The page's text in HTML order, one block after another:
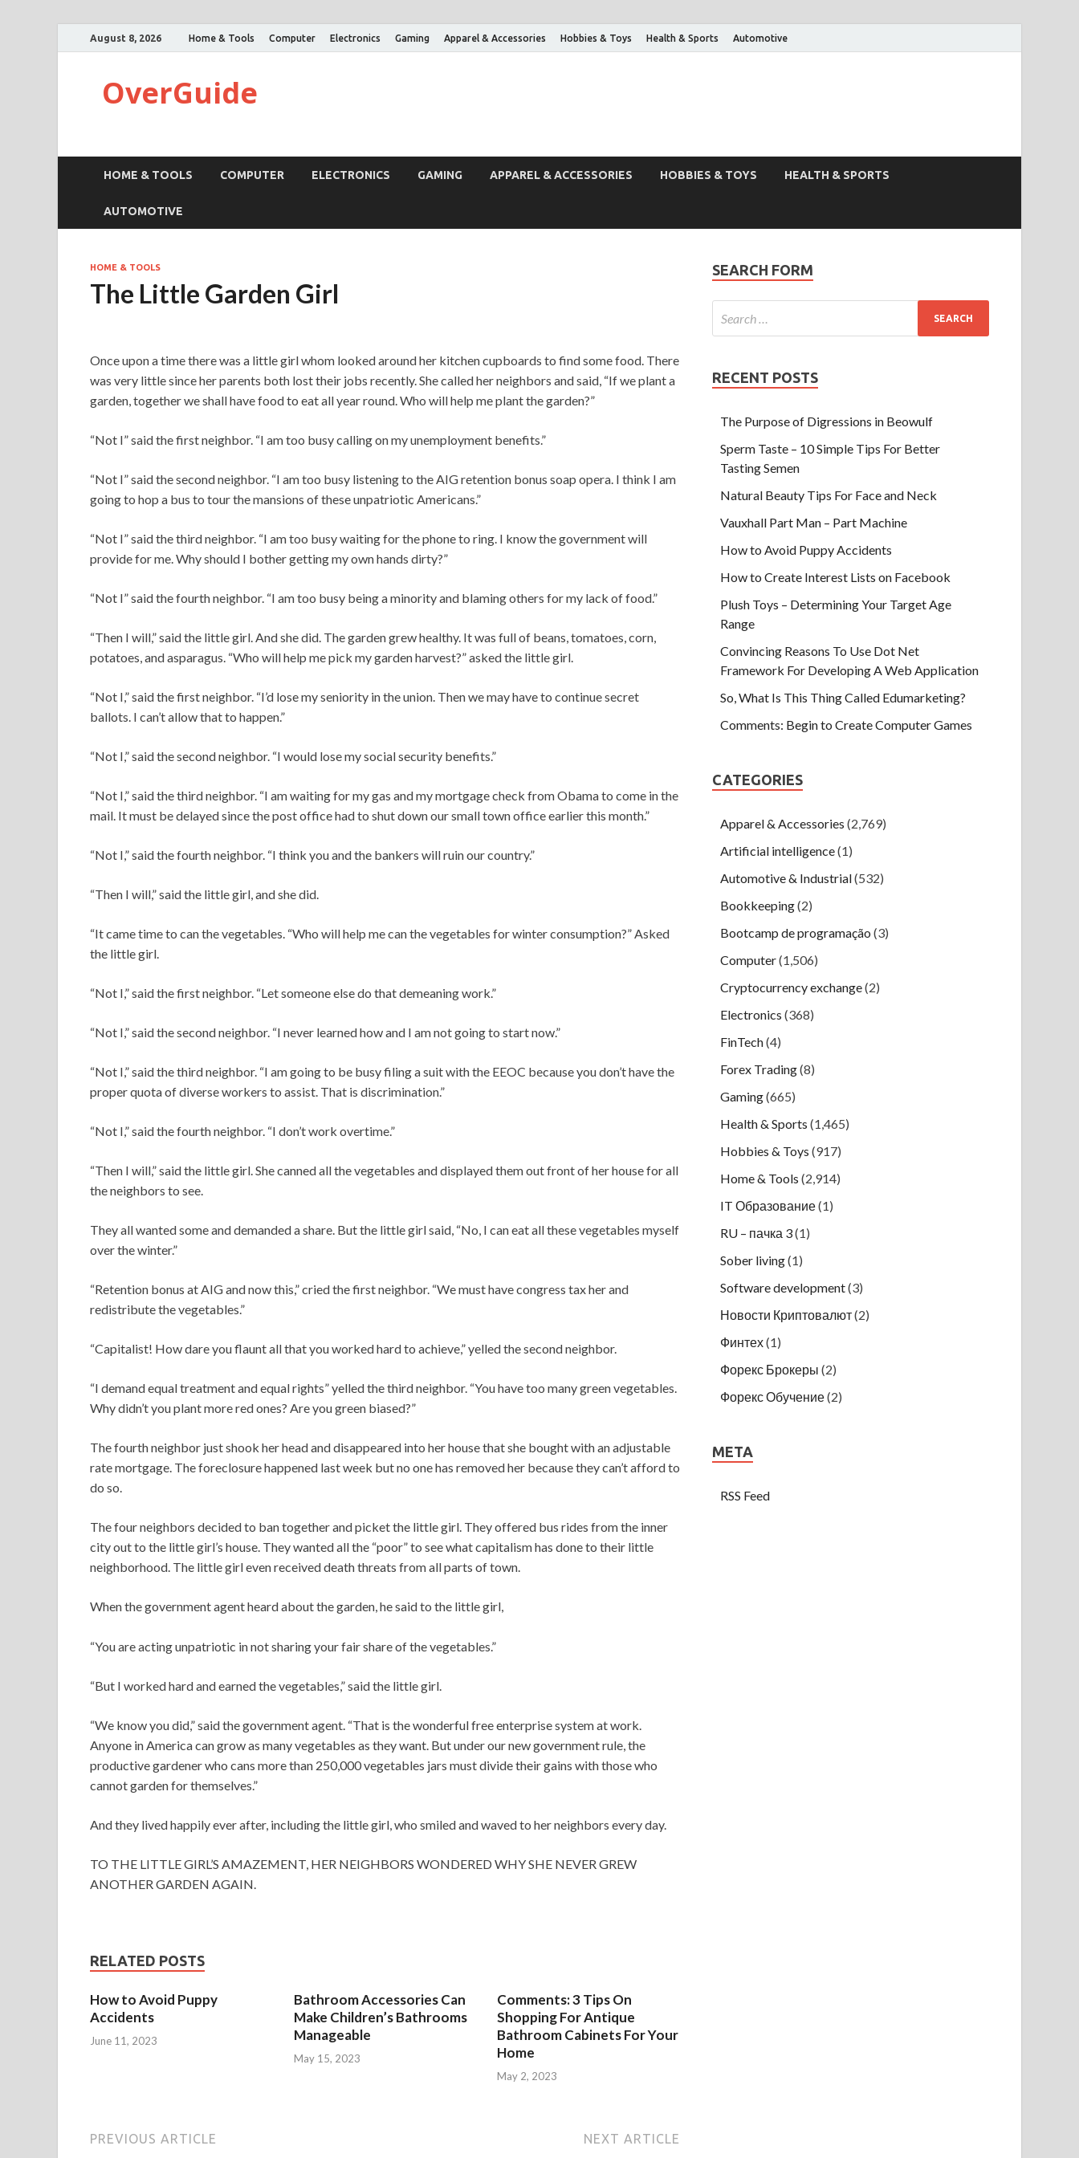
August 8, 2026 Home & Tools Computer Electronics Gaming Apparel & Accessories Hobbies & Toys Health & Sports Automotive
OverGuide
HOME & TOOLS COMPUTER ELECTRONICS GAMING APPAREL & ACCESSORIES HOBBIES & TOYS HEALTH & SPORTS
AUTOMOTIVE
HOME & TOOLS
The Little Garden Girl
Once upon a time there was a little girl whom looked around her kitchen cupboards to find some food. There
was very little since her parents both lost their jobs recently. She called her neighbors and said, “If we plant a
garden, together we shall have food to eat all year round. Who will help me plant the garden?”
“Not I” said the first neighbor. “I am too busy calling on my unemployment benefits.”
“Not I” said the second neighbor. “I am too busy listening to the AIG retention bonus soap opera. I think I am
going to hop a bus to tour the mansions of these unpatriotic Americans.”
“Not I” said the third neighbor. “I am too busy waiting for the phone to ring. I know the government will
provide for me. Why should I bother getting my own hands dirty?”
“Not I” said the fourth neighbor. “I am too busy being a minority and blaming others for my lack of food.”
“Then I will,” said the little girl. And she did. The garden grew healthy. It was full of beans, tomatoes, corn,
potatoes, and asparagus. “Who will help me pick my garden harvest?” asked the little girl.
“Not I,” said the first neighbor. “I’d lose my seniority in the union. Then we may have to continue secret
ballots. I can’t allow that to happen.”
“Not I,” said the second neighbor. “I would lose my social security benefits.”
“Not I,” said the third neighbor. “I am waiting for my gas and my mortgage check from Obama to come in the
mail. It must be delayed since the post office had to shut down our small town office earlier this month.”
“Not I,” said the fourth neighbor. “I think you and the bankers will ruin our country.”
“Then I will,” said the little girl, and she did.
“It came time to can the vegetables. “Who will help me can the vegetables for winter consumption?” Asked
the little girl.
“Not I,” said the first neighbor. “Let someone else do that demeaning work.”
“Not I,” said the second neighbor. “I never learned how and I am not going to start now.”
“Not I,” said the third neighbor. “I am going to be busy filing a suit with the EEOC because you don’t have the
proper quota of diverse workers to assist. That is discrimination.”
“Not I,” said the fourth neighbor. “I don’t work overtime.”
“Then I will,” said the little girl. She canned all the vegetables and displayed them out front of her house for all
the neighbors to see.
They all wanted some and demanded a share. But the little girl said, “No, I can eat all these vegetables myself
over the winter.”
“Retention bonus at AIG and now this,” cried the first neighbor. “We must have congress tax her and
redistribute the vegetables.”
“Capitalist! How dare you flaunt all that you worked hard to achieve,” yelled the second neighbor.
“I demand equal treatment and equal rights” yelled the third neighbor. “You have too many green vegetables.
Why didn’t you plant more red ones? Are you green biased?”
The fourth neighbor just shook her head and disappeared into her house that she bought with an adjustable
rate mortgage. The foreclosure happened last week but no one has removed her because they can’t afford to
do so.
The four neighbors decided to ban together and picket the little girl. They offered bus rides from the inner
city out to the little girl’s house. They wanted all the “poor” to see what capitalism has done to their little
neighborhood. The little girl even received death threats from all parts of town.
When the government agent heard about the garden, he said to the little girl,
“You are acting unpatriotic in not sharing your fair share of the vegetables.”
“But I worked hard and earned the vegetables,” said the little girl.
“We know you did,” said the government agent. “That is the wonderful free enterprise system at work.
Anyone in America can grow as many vegetables as they want. But under our new government rule, the
productive gardener who cans more than 250,000 vegetables jars must divide their gains with those who
cannot garden for themselves.”
And they lived happily ever after, including the little girl, who smiled and waved to her neighbors every day.
TO THE LITTLE GIRL’S AMAZEMENT, HER NEIGHBORS WONDERED WHY SHE NEVER GREW
ANOTHER GARDEN AGAIN.
RELATED POSTS
How to Avoid Puppy
Accidents
June 11, 2023
Bathroom Accessories Can
Make Children’s Bathrooms
Manageable
May 15, 2023
Comments: 3 Tips On
Shopping For Antique
Bathroom Cabinets For Your
Home
May 2, 2023
PREVIOUS ARTICLE NEXT ARTICLE
SEARCH FORM
RECENT POSTS
The Purpose of Digressions in Beowulf
Sperm Taste – 10 Simple Tips For Better
Tasting Semen
Natural Beauty Tips For Face and Neck
Vauxhall Part Man – Part Machine
How to Avoid Puppy Accidents
How to Create Interest Lists on Facebook
Plush Toys – Determining Your Target Age
Range
Convincing Reasons To Use Dot Net
Framework For Developing A Web Application
So, What Is This Thing Called Edumarketing?
Comments: Begin to Create Computer Games
CATEGORIES
Apparel & Accessories (2,769)
Artificial intelligence(1)
Automotive & Industrial(532)
Bookkeeping(2)
Bootcamp de programação (3)
Computer(1,506)
Cryptocurrency exchange(2)
Electronics (368)
FinTech(4)
Forex Trading(8)
Gaming(665)
Health & Sports (1,465)
Hobbies & Toys (917)
Home & Tools (2,914)
IT Образование(1)
RU – пачка 3(1)
Sober living(1)
Software development(3)
Новости Криптовалют(2)
Финтех(1)
Форекс Брокеры (2)
Форекс Обучение(2)
META
RSS Feed